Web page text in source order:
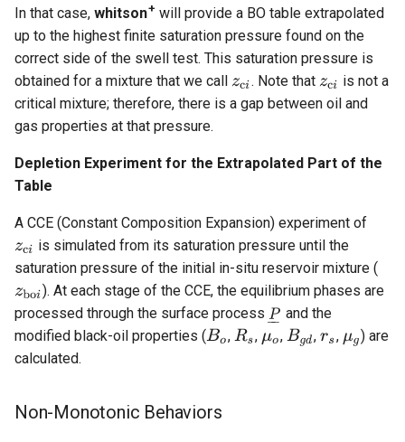
In that case, whitson+ will provide a BO table extrapolated
up to the highest finite saturation pressure found on the
correct side of the swell test. This saturation pressure is
obtained for a mixture that we call
. Note that
is not a
critical mixture; therefore, there is a gap between oil and
gas properties at that pressure.
Depletion Experiment for the Extrapolated Part of the
Table
A CCE (Constant Composition Expansion) experiment of
is simulated from its saturation pressure until the
saturation pressure of the initial in-situ reservoir mixture (
). At each stage of the CCE, the equilibrium phases are
processed through the surface process
and the
modified black-oil properties (
, , , , ,
) are
calculated.
Non-Monotonic Behaviors